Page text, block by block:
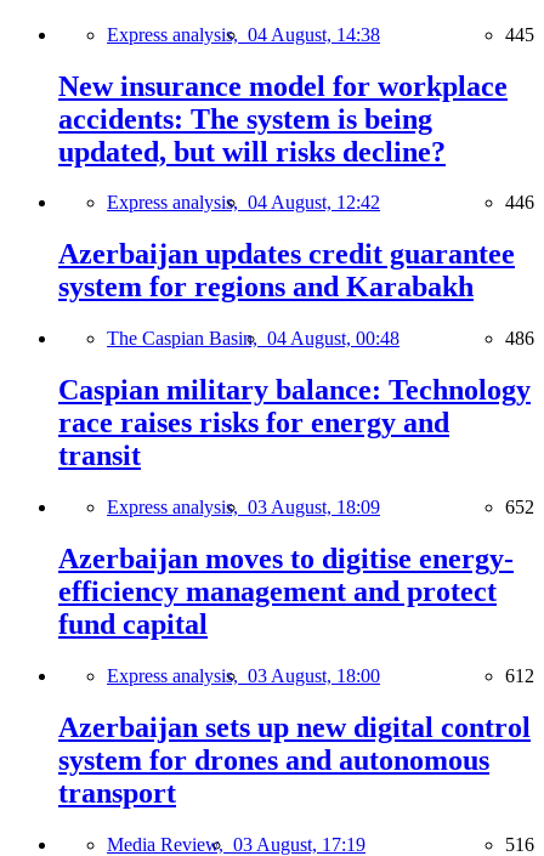
Express analysis, 04 August, 14:38 445
New insurance model for workplace
accidents: The system is being
updated, but will risks decline?
Express analysis, 04 August, 12:42 446
Azerbaijan updates credit guarantee
system for regions and Karabakh
The Caspian Basin, 04 August, 00:48 486
Caspian military balance: Technology
race raises risks for energy and
transit
Express analysis, 03 August, 18:09 652
Azerbaijan moves to digitise energy-
efficiency management and protect
fund capital
Express analysis, 03 August, 18:00 612
Azerbaijan sets up new digital control
system for drones and autonomous
transport
Media Review, 03 August, 17:19 516